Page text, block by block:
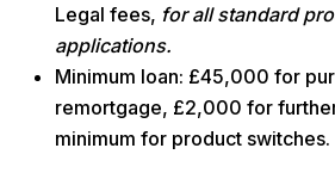
Legal fees, for all standard
applications.
Minimum loan: £45,000 for
remortgage, £2,000 for
minimum for product switches.